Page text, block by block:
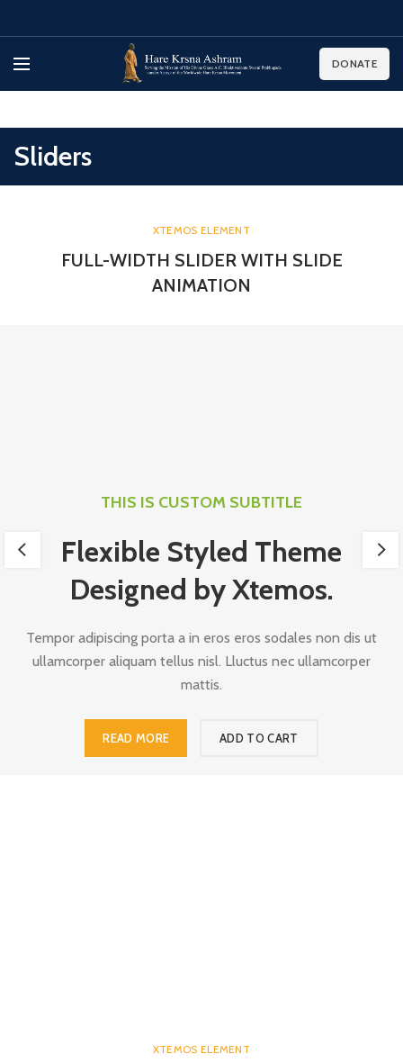
DONATE
Sliders
XTEMOS ELEMENT
FULL-WIDTH SLIDER WITH SLIDE
ANIMATION
THIS IS CUSTOM SUBTITLE
Flexible Styled Theme
Designed by Xtemos.
Tempor adipiscing porta a in eros eros sodales non dis ut
ullamcorper aliquam tellus nisl. Lluctus nec ullamcorper
mattis.
READ MORE ADD TO CART
XTEMOS ELEMENT